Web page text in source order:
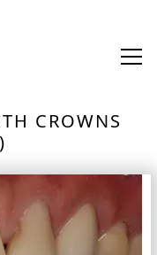
CROWNS